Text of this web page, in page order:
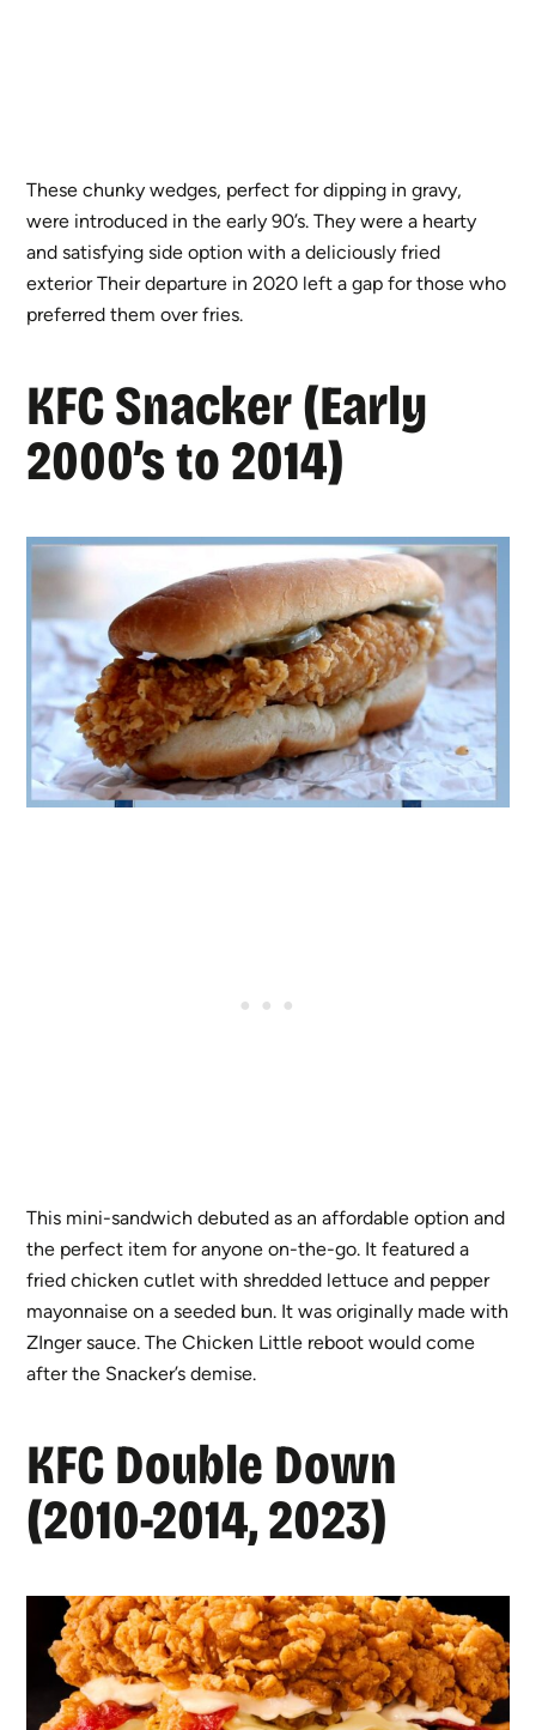
These chunky wedges, perfect for dipping in gravy,
were introduced in the early 90’s. They were a hearty
and satisfying side option with a deliciously fried
exterior Their departure in 2020 left a gap for those who
preferred them over fries.
KFC Snacker (Early
2000’s to 2014)
This mini-sandwich debuted as an affordable option and
the perfect item for anyone on-the-go. It featured a
fried chicken cutlet with shredded lettuce and pepper
mayonnaise on a seeded bun. It was originally made with
ZInger sauce. The Chicken Little reboot would come
after the Snacker’s demise.
KFC Double Down
(2010-2014, 2023)